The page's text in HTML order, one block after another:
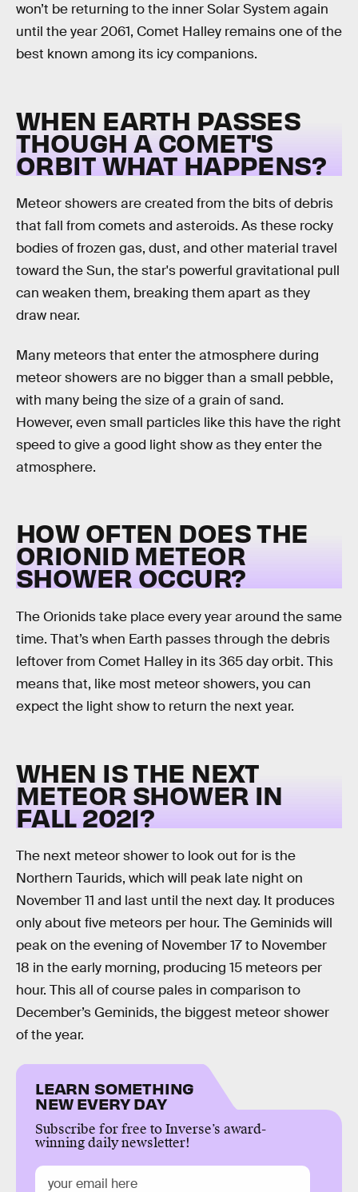
won’t be returning to the inner Solar System again
until the year 2061, Comet Halley remains one of the
best known among its icy companions.
WHEN EARTH PASSES
THOUGH A COMET'S
ORBIT WHAT HAPPENS?
Meteor showers are created from the bits of debris
that fall from comets and asteroids. As these rocky
bodies of frozen gas, dust, and other material travel
toward the Sun, the star's powerful gravitational pull
can weaken them, breaking them apart as they
draw near.
Many meteors that enter the atmosphere during
meteor showers are no bigger than a small pebble,
with many being the size of a grain of sand.
However, even small particles like this have the right
speed to give a good light show as they enter the
atmosphere.
HOW OFTEN DOES THE
ORIONID METEOR
SHOWER OCCUR?
The Orionids take place every year around the same
time. That’s when Earth passes through the debris
leftover from Comet Halley in its 365 day orbit. This
means that, like most meteor showers, you can
expect the light show to return the next year.
WHEN IS THE NEXT
METEOR SHOWER IN
FALL 2021?
The next meteor shower to look out for is the
Northern Taurids, which will peak late night on
November 11 and last until the next day. It produces
only about five meteors per hour. The Geminids will
peak on the evening of November 17 to November
18 in the early morning, producing 15 meteors per
hour. This all of course pales in comparison to
December’s Geminids, the biggest meteor shower
of the year.
LEARN SOMETHING
NEW EVERY DAY
Subscribe for free to Inverse’s award-
winning daily newsletter!